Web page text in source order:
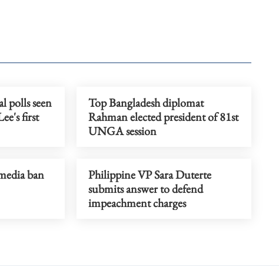
polls seen
first
Top Bangladesh diplomat
Rahman elected president of 81st
UNGA session
ban
Philippine VP Sara Duterte
submits answer to defend
impeachment charges